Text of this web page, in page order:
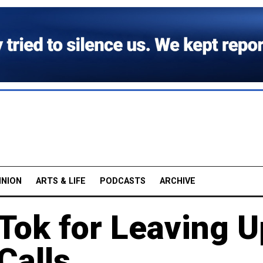
ARTS & LIFE PODCASTS ARCHIVE
for Leaving